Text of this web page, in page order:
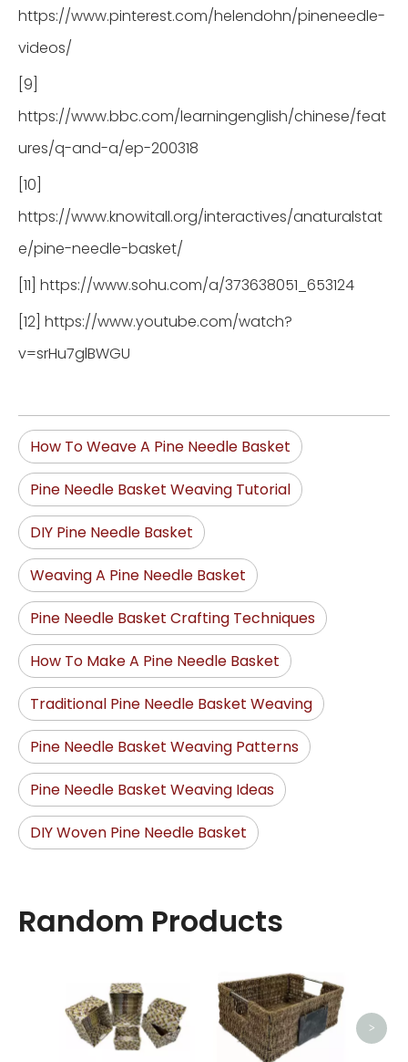
https://www.pinterest.com/helendohn/pineneedle-
videos/
[9]
https://www.bbc.com/learningenglish/chinese/feat
ures/q-and-a/ep-200318
[10]
https://www.knowitall.org/interactives/anaturalstat
e/pine-needle-basket/
[11] https://www.sohu.com/a/373638051_653124
[12] https://www.youtube.com/watch?
v=srHu7glBWGU
How To Weave A Pine Needle Basket
Pine Needle Basket Weaving Tutorial
DIY Pine Needle Basket
Weaving A Pine Needle Basket
Pine Needle Basket Crafting Techniques
How To Make A Pine Needle Basket
Traditional Pine Needle Basket Weaving
Pine Needle Basket Weaving Patterns
Pine Needle Basket Weaving Ideas
DIY Woven Pine Needle Basket
Random Products
>